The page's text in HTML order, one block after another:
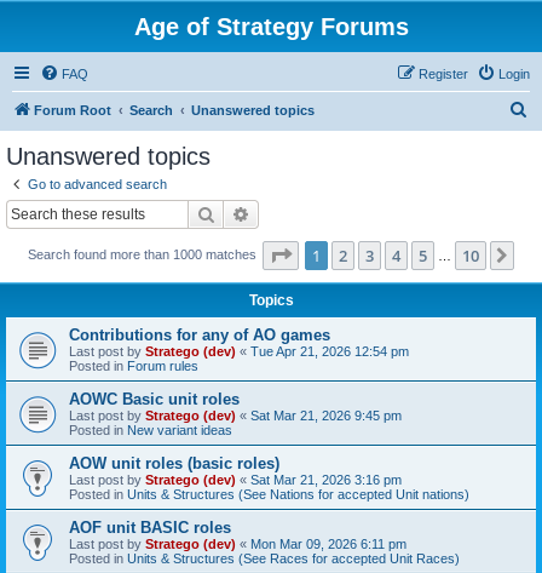
Age of Strategy Forums
FAQ Login
Register
Forum Root Search Unanswered topics
Unanswered topics
Go to advanced search
Search
Search found more than 1000 matches Page 1of 10
1 2 3 4 5 10
Topics
Contributions for any of AO games
Last post by Stratego (dev) « Tue Apr 21, 2026 12:54 pm
Posted in Forum rules
AOWC Basic unit roles
Last post by Stratego (dev) « Sat Mar 21, 2026 9:45 pm
Posted in New variant ideas
AOW unit roles (basic roles)
Last post by Stratego (dev) « Sat Mar 21, 2026 3:16 pm
Posted in Units & Structures (See Nations for accepted Unit nations)
AOF unit BASIC roles
Last post by Stratego (dev) « Mon Mar 09, 2026 6:11 pm
Posted in Units & Structures (See Races for accepted Unit Races)